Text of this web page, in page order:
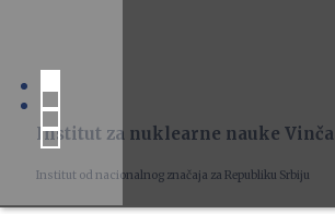
Institut za nuklearne nauke Vinča
Institut od nacionalnog značaja za Republiku Srbiju